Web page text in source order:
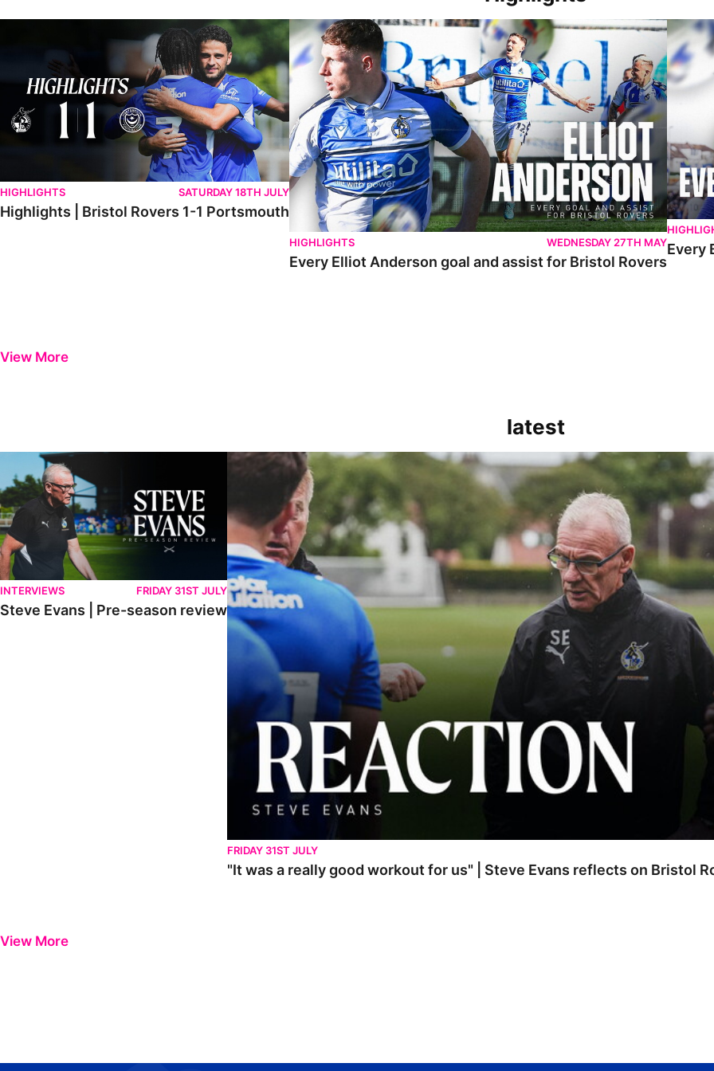
Highlights | Bristol Rovers 1-1 Portsmouth
HIGHLIGHTS SATURDAY 18TH JULY
Highlights | Bristol Rovers 1-1 Portsmouth
Every Elliot Anderson goal and assist for Bristol Rovers
HIGHLIGHTS WEDNESDAY 27TH MAY
Every Elliot Anderson goal and assist for Bristol Rovers
Every
Every
View More
latest
Steve Evans | Pre-season review
INTERVIEWS FRIDAY 31ST JULY
Steve Evans | Pre-season review
"It was a really good workout for us" | Steve Evans reflects on Bristol Rovers' draw with
FRIDAY 31ST JULY
"It was a really good workout for us" | Steve Evans reflects on Bristol
View More